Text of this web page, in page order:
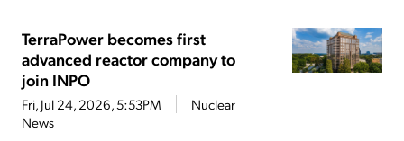
TerraPower becomes first
advanced reactor company to
join INPO
Fri, Jul 24, 2026, 5:53PM
Nuclear
News